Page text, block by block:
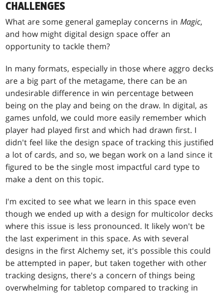
CHALLENGES
What are some general gameplay concerns in Magic,
and how might digital design space offer an
opportunity to tackle them?
In many formats, especially in those where aggro decks
are a big part of the metagame, there can be an
undesirable difference in win percentage between
being on the play and being on the draw. In digital, as
games unfold, we could more easily remember which
player had played first and which had drawn first. I
didn't feel like the design space of tracking this justified
a lot of cards, and so, we began work on a land since it
figured to be the single most impactful card type to
make a dent on this topic.
I'm excited to see what we learn in this space even
though we ended up with a design for multicolor decks
where this issue is less pronounced. It likely won't be
the last experiment in this space. As with several
designs in the first Alchemy set, it's possible this could
be attempted in paper, but taken together with other
tracking designs, there's a concern of things being
overwhelming for tabletop compared to tracking in